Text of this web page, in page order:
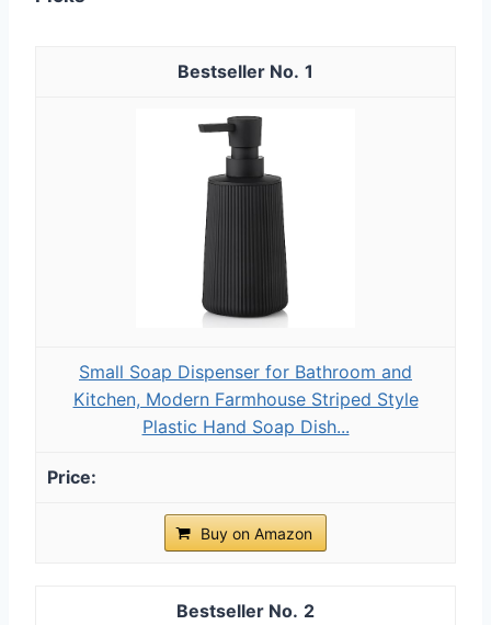
1
Small Soap Dispenser for Bathroom and
Kitchen, Modern Farmhouse Striped Style
Plastic Hand Soap Dish...
Buy on Amazon
2